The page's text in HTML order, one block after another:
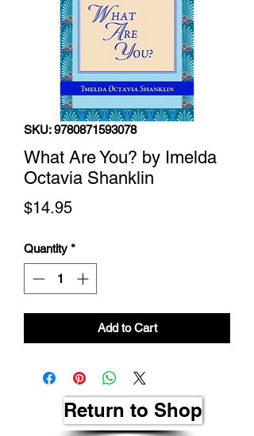
SKU: 9780871593078
What Are You? by Imelda
Octavia Shanklin
$14.95Price
Quantity *
Add to Cart
Return to Shop